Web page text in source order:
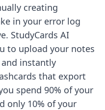
creating
in your error log
StudyCards AI
to upload your notes
and instantly
that export
spend 90% of your
only 10% of your